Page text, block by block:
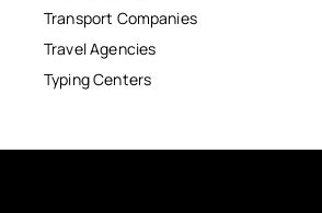
Transport Companies
Travel Agencies
Typing Centers